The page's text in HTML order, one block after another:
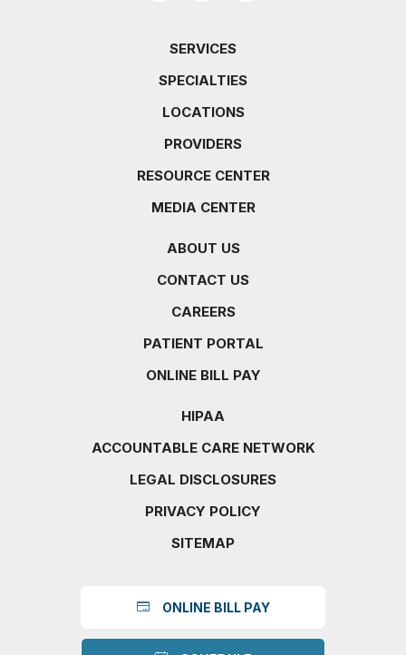
SERVICES
SPECIALTIES
LOCATIONS
PROVIDERS
RESOURCE CENTER
MEDIA CENTER
ABOUT US
CONTACT US
CAREERS
PATIENT PORTAL
ONLINE BILL PAY
HIPAA
ACCOUNTABLE CARE NETWORK
LEGAL DISCLOSURES
PRIVACY POLICY
SITEMAP
ONLINE BILL PAY